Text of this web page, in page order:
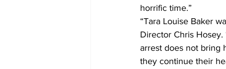
horrific time.”
“Tara Louise Baker
Director Chris
arrest does not bring
they continue their